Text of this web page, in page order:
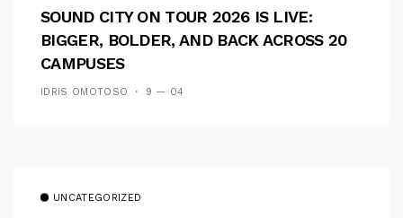
SOUND CITY ON TOUR 2026 IS LIVE:
BIGGER, BOLDER, AND BACK ACROSS 20
CAMPUSES
IDRIS OMOTOSO 9 — 04
UNCATEGORIZED